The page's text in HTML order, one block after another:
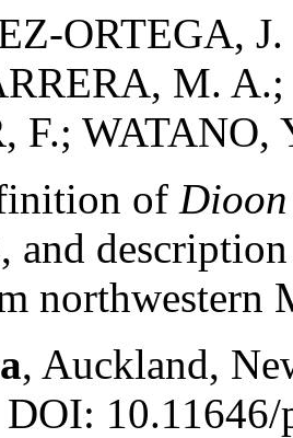
ORTEGA,
M.
F.; WATANO,
of Dioon
and
northwestern
, Auckland,
DOI: